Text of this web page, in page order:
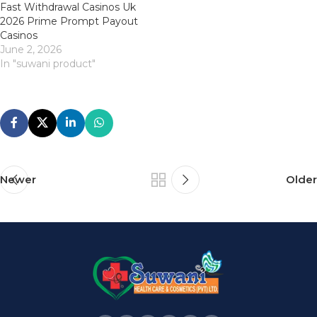
Fast Withdrawal Casinos Uk
2026 Prime Prompt Payout
Casinos
June 2, 2026
In "suwani product"
Newer Older